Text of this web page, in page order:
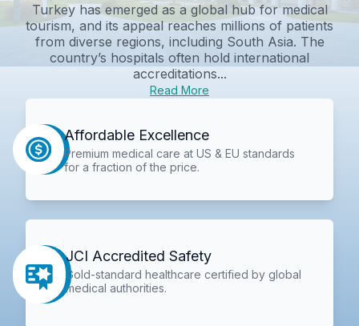
Turkey has emerged as a global hub for medical
tourism, and its appeal reaches millions of patients
from diverse regions, including South Asia. The
country’s hospitals often hold international
accreditations...
Read More
Affordable Excellence
Premium medical care at US & EU standards
for a fraction of the price.
JCI Accredited Safety
Gold-standard healthcare certified by global
medical authorities.